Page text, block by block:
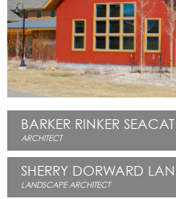
CONTACT US
OFFICE LOCATIONS
PROJECT INQUIRY
INDUSTRY PARTNERS
BARKER RINKER SEACAT
ARCHITECT
SHERRY DORWARD
LANDSCAPE ARCHITECT